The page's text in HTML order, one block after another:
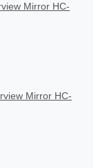
Mirror HC-
Mirror HC-